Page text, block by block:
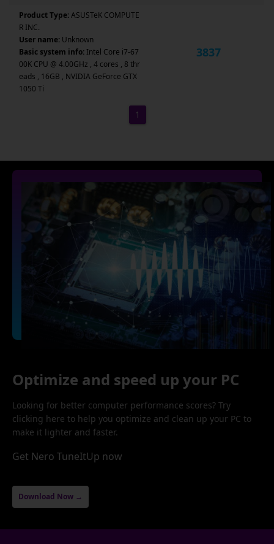
Product Type:ASUSTeK COMPUTE
R INC.
User name: Unknown
Basic system info: Intel Core i7-67
00K CPU @ 4.00GHz , 4 cores , 8 thr
eads , 16GB , NVIDIA GeForce GTX
1050 Ti
3837
1
Optimize and speed up your PC
Looking for better computer performance scores? Try
clicking here to help you optimize and clean up your PC to
make it lighter and faster.
Get Nero TuneItUp now
Download Now →